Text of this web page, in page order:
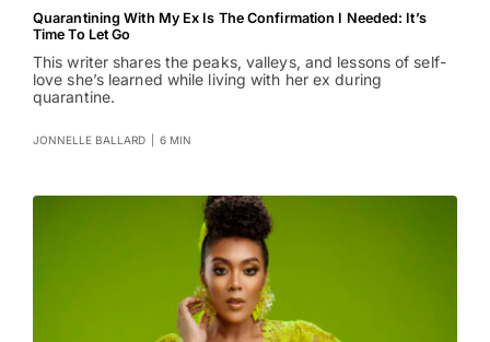
Quarantining With My Ex Is The Confirmation I Needed: It’s
Time To Let Go
This writer shares the peaks, valleys, and lessons of self-
love she’s learned while living with her ex during
quarantine.
JONNELLE BALLARD 6 MIN